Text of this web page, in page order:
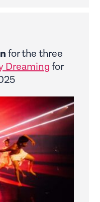
for the three
Dreamingfor